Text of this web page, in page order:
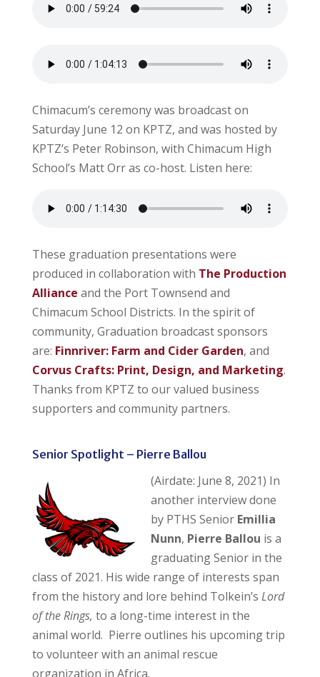
Chimacum’s ceremony was broadcast on
Saturday June 12 on KPTZ, and was hosted by
KPTZ’s Peter Robinson, with Chimacum High
School’s Matt Orr as co-host. Listen here:
These graduation presentations were
produced in collaboration with The Production
Alliance and the Port Townsend and
Chimacum School Districts. In the spirit of
community, Graduation broadcast sponsors
are: Finnriver: Farm and Cider Garden, and
Corvus Crafts: Print, Design, and Marketing.
Thanks from KPTZ to our valued business
supporters and community partners.
Senior Spotlight – Pierre Ballou
(Airdate: June 8, 2021) In
another interview done
by PTHS Senior Emillia
Nunn, Pierre Ballou is a
graduating Senior in the
class of 2021. His wide range of interests span
from the history and lore behind Tolkein’s Lord
of the Rings, to a long-time interest in the
animal world. Pierre outlines his upcoming trip
to volunteer with an animal rescue
organization in Africa.